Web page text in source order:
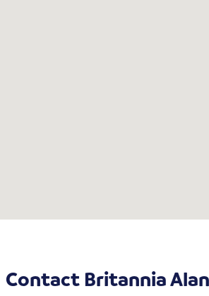
Contact Britannia